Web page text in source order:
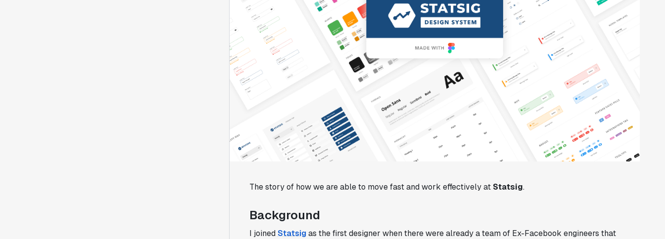
The story of how we are able to move fast and work effectively at Statsig.
Background
I joinedStatsigas the first designer when there were already a team of Ex-Facebook engineers that